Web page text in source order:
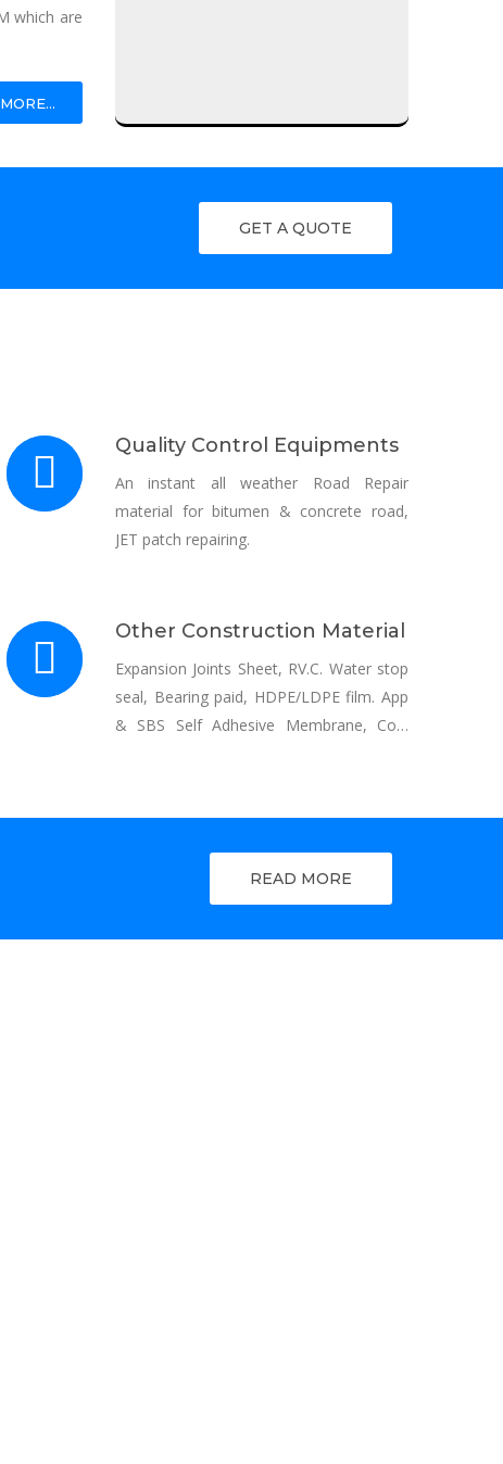
which are
Foot Press Sanitizer Dispenser
Digital Infrared Thermometer
Human Sanitation System
GET A QUOTE
Quality Control Equipments
An instant all weather Road Repair
material for bitumen & concrete road,
JET patch repairing.
Other Construction Material
Expansion Joints Sheet, RV.C. Water stop
seal, Bearing paid, HDPE/LDPE film. App
& SBS Self Adhesive Membrane, Coal
READ MORE